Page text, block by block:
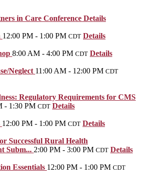
in Care Conference Details
12:00 PM - 1:00 PM CDT Details
8:00 AM - 4:00 PM CDT Details
Neglect 11:00 AM - 12:00 PM CDT
Regulatory Requirements for CMS
- 1:30 PM CDT Details
12:00 PM - 1:00 PM CDT Details
Successful Rural Health
Subm... 2:00 PM - 3:00 PM CDT Details
Essentials 12:00 PM - 1:00 PM CDT